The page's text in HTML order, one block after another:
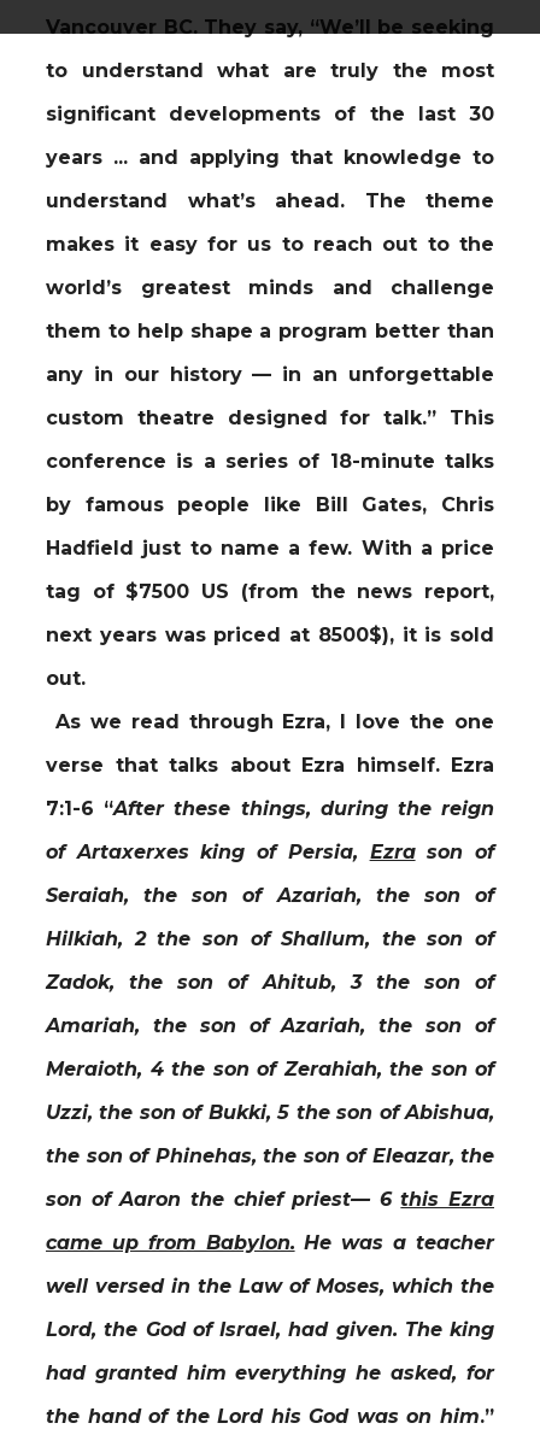
Vancouver BC. They say, “We’ll be seeking
to understand what are truly the most
significant developments of the last 30
years ... and applying that knowledge to
understand what’s ahead. The theme
makes it easy for us to reach out to the
world’s greatest minds and challenge
them to help shape a program better than
any in our history — in an unforgettable
custom theatre designed for talk.” This
conference is a series of 18-minute talks
by famous people like Bill Gates, Chris
Hadfield just to name a few. With a price
tag of $7500 US (from the news report,
next years was priced at 8500$), it is sold
out.
As we read through Ezra, I love the one
verse that talks about Ezra himself. Ezra
7:1-6 “After these things, during the reign
of Artaxerxes king of Persia, Ezrason of
Seraiah, the son of Azariah, the son of
Hilkiah, 2 the son of Shallum, the son of
Zadok, the son of Ahitub, 3 the son of
Amariah, the son of Azariah, the son of
Meraioth, 4 the son of Zerahiah, the son of
Uzzi, the son of Bukki, 5 the son of Abishua,
the son of Phinehas, the son of Eleazar, the
son of Aaron the chief priest— 6this Ezra
came up from Babylon. He was a teacher
well versed in the Law of Moses, which the
Lord, the God of Israel, had given. The king
had granted him everything he asked, for
the hand of the Lord his God was on him.”